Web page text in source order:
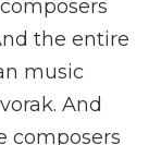
the entire
music
And
composers